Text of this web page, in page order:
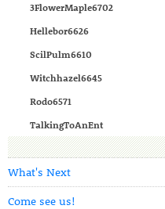
3FlowerMaple6702
Hellebor6626
ScilPulm6610
Witchhazel6645
Rodo6571
TalkingToAnEnt
What's Next
Come see us!